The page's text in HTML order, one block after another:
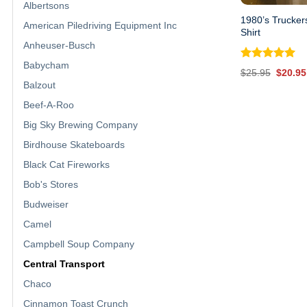
Albertsons
American Piledriving Equipment Inc
Anheuser-Busch
Babycham
Balzout
Beef-A-Roo
Big Sky Brewing Company
Birdhouse Skateboards
Black Cat Fireworks
Bob's Stores
Budweiser
Camel
Campbell Soup Company
Central Transport
Chaco
Cinnamon Toast Crunch
1980’s
Shirt
Rated 5.00
out of 5
$25.95 Original
$20.95